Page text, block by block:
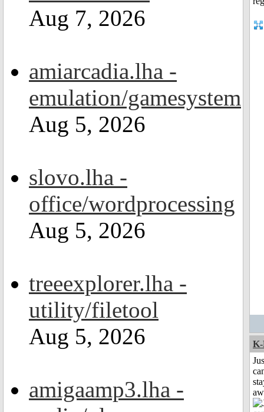
Aug 7, 2026
amiarcadia.lha -
emulation/gamesystem
Aug 5, 2026
slovo.lha -
office/wordprocessing
Aug 5, 2026
treeexplorer.lha -
utility/filetool
Aug 5, 2026
amigaamp3.lha -